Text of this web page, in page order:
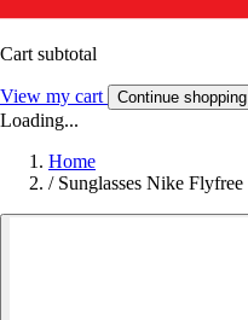
Cart subtotal
View my cart Continue shopping
Loading...
Home
/ Sunglasses Nike Flyfree